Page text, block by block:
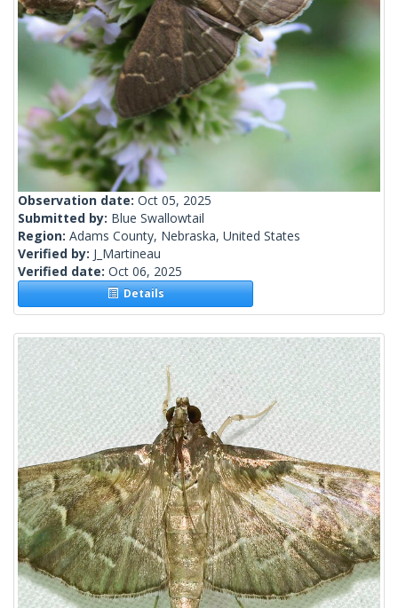
Observation date: Oct 05, 2025
Submitted by: Blue Swallowtail
Region: Adams County, Nebraska, United States
Verified by: J_Martineau
Verified date: Oct 06, 2025
Details